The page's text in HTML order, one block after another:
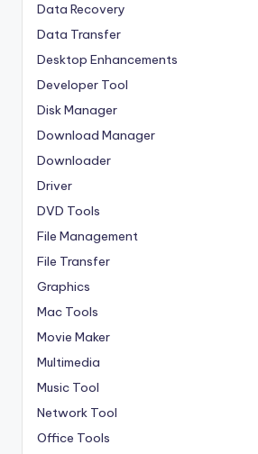
Data Recovery
Data Transfer
Desktop Enhancements
Developer Tool
Disk Manager
Download Manager
Downloader
Driver
DVD Tools
File Management
File Transfer
Graphics
Mac Tools
Movie Maker
Multimedia
Music Tool
Network Tool
Office Tools